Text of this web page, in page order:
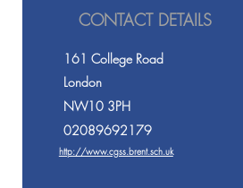
CONTACT DETAILS
161 College Road
London
NW10 3PH
02089692179
http://www.cgss.brent.sch.uk